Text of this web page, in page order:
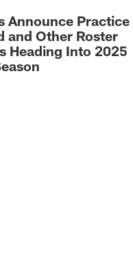
Announce Practice
and Other Roster
Heading Into 2025